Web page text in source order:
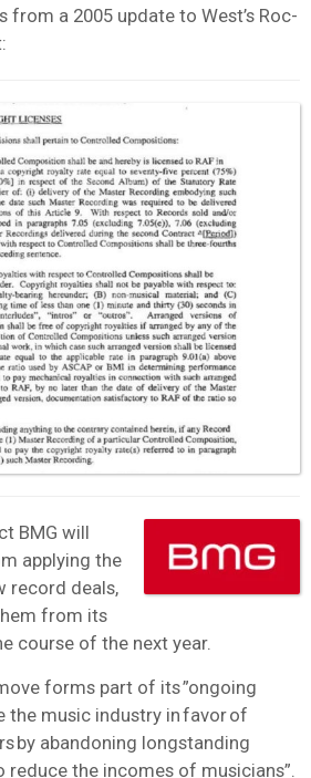
a 2005 update to West’s Roc-
BMG will
applying the
record deals,
from its
course of the next year.
forms part of its ”ongoing
the music industry in favor of
by abandoning longstanding
the incomes of musicians”.